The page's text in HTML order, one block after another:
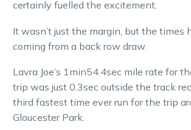
certainly fuelled the excitement.
It wasn’t just the margin, but the times
coming from a back row draw.
Lavra Joe’s 1min54.4sec mile rate for
trip was just 0.3sec outside the track
third fastest time ever run for the trip
Gloucester Park.